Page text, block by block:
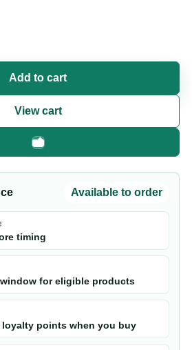
Add to cart
View cart
Fast checkout
Available to order
timing
for eligible products
loyalty points when you buy